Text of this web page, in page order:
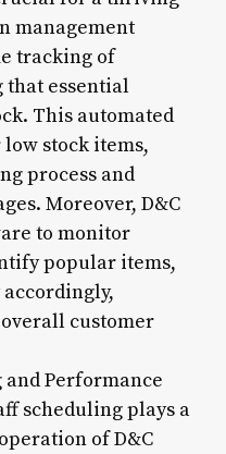
management
tracking of
that essential
This automated
stock items,
process and
Moreover, D&C
to monitor
popular items,
customer
Performance
scheduling plays a
of D&C